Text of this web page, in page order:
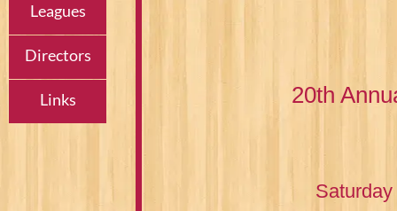
Leagues
Directors
Links 20th